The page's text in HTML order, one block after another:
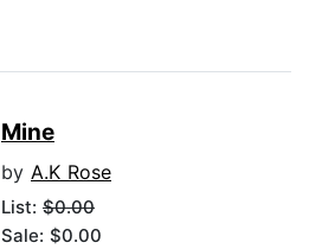
Mine
by A.K Rose
List: $0.00
Sale: $0.00